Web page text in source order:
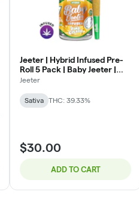
Jeeter | Hybrid Infused Pre-
Roll 5 Pack | Baby Jeeter |
Pina Colada | .5g x 5
Jeeter
Sativa THC: 39.33%
$30.00
ADD TO CART